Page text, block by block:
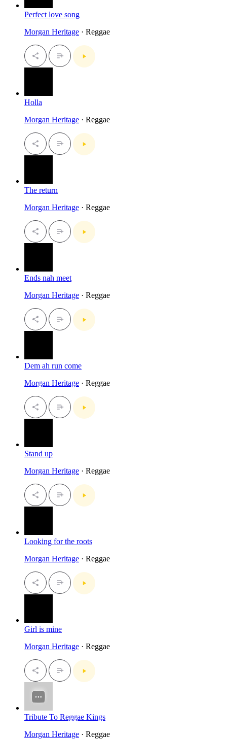
Perfect love song
Morgan Heritage · Reggae
Holla
Morgan Heritage · Reggae
The return
Morgan Heritage · Reggae
Ends nah meet
Morgan Heritage · Reggae
Dem ah run come
Morgan Heritage · Reggae
Stand up
Morgan Heritage · Reggae
Looking for the roots
Morgan Heritage · Reggae
Girl is mine
Morgan Heritage · Reggae
Tribute To Reggae Kings
Morgan Heritage · Reggae